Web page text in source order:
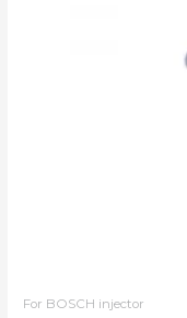
For BOSCH injector